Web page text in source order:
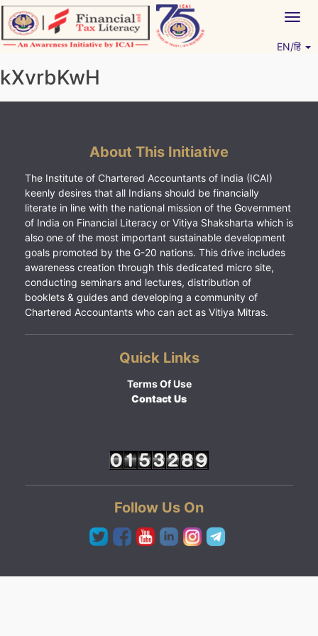
Skip
to
content
EN/हिं
kXvrbKwH
About This Initiative
The Institute of Chartered Accountants of India (ICAI)
keenly desires that all Indians should be financially
literate in line with the national mission of the Government
of India on Financial Literacy or Vitiya Shaksharta which is
also one of the most important sustainable development
goals promoted by the G-20 nations. This drive includes
awareness creation through this dedicated micro site,
conducting seminars and lectures, distribution of
booklets & guides and developing a community of
Chartered Accountants who can act as Vitiya Mitras.
Quick Links
Terms Of Use
Contact Us
Follow Us On